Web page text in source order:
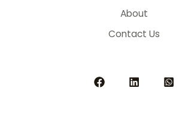
About
Contact Us